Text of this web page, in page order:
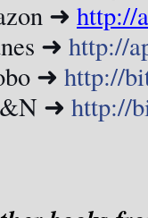
➜ http://
➜ http://
➜ http://
➜ http://